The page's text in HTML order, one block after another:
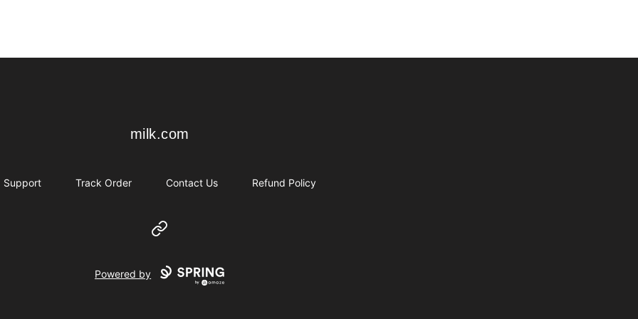
milk.com
milk.com
Support Track Order Contact Us Refund Policy
Website
Powered by